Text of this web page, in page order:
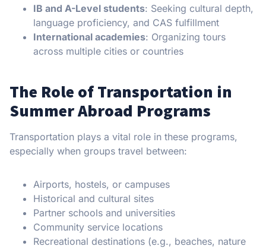
IB and A-Level students: Seeking cultural depth,
language proficiency, and CAS fulfillment
International academies: Organizing tours
across multiple cities or countries
The Role of Transportation in
Summer Abroad Programs
Transportation plays a vital role in these programs,
especially when groups travel between:
Airports, hostels, or campuses
Historical and cultural sites
Partner schools and universities
Community service locations
Recreational destinations (e.g., beaches, nature